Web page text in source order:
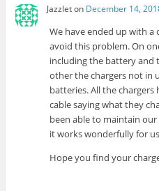
Jazzleton December 14,
We have ended up with a
avoid this problem. On
including the battery and
other the chargers not in
batteries. All the chargers
cable saying what they
been able to maintain
it works wonderfully for
Hope you find your